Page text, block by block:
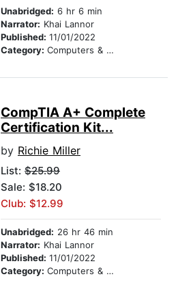
Unabridged: 6 hr 6 min
Narrator: Khai Lannor
Published: 11/01/2022
Category: Computers & Technology
CompTIA A+ Complete
Certification Kit...
by Richie Miller
List: $25.99
Sale: $18.20
Club: $12.99
Unabridged: 26 hr 46 min
Narrator: Khai Lannor
Published: 11/01/2022
Category: Computers & Technology